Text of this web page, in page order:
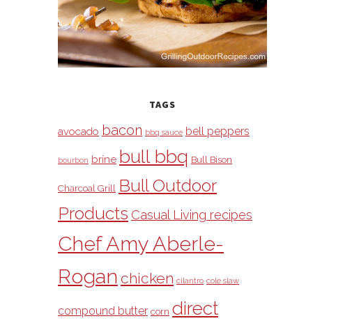
TAGS
avocado bacon bbq sauce bell peppers
bourbon brine bull bbq Bull Bison
Charcoal Grill Bull Outdoor
Products Casual Living recipes
Chef Amy Aberle-
Rogan chicken cilantro cole slaw
compound butter corn direct